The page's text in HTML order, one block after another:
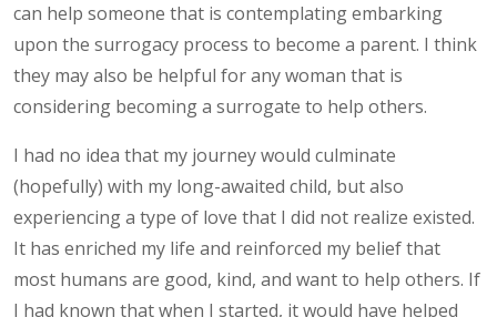
can help someone that is contemplating embarking
upon the surrogacy process to become a parent. I think
they may also be helpful for any woman that is
considering becoming a surrogate to help others.
I had no idea that my journey would culminate
(hopefully) with my long-awaited child, but also
experiencing a type of love that I did not realize existed.
It has enriched my life and reinforced my belief that
most humans are good, kind, and want to help others. If
I had known that when I started, it would have helped